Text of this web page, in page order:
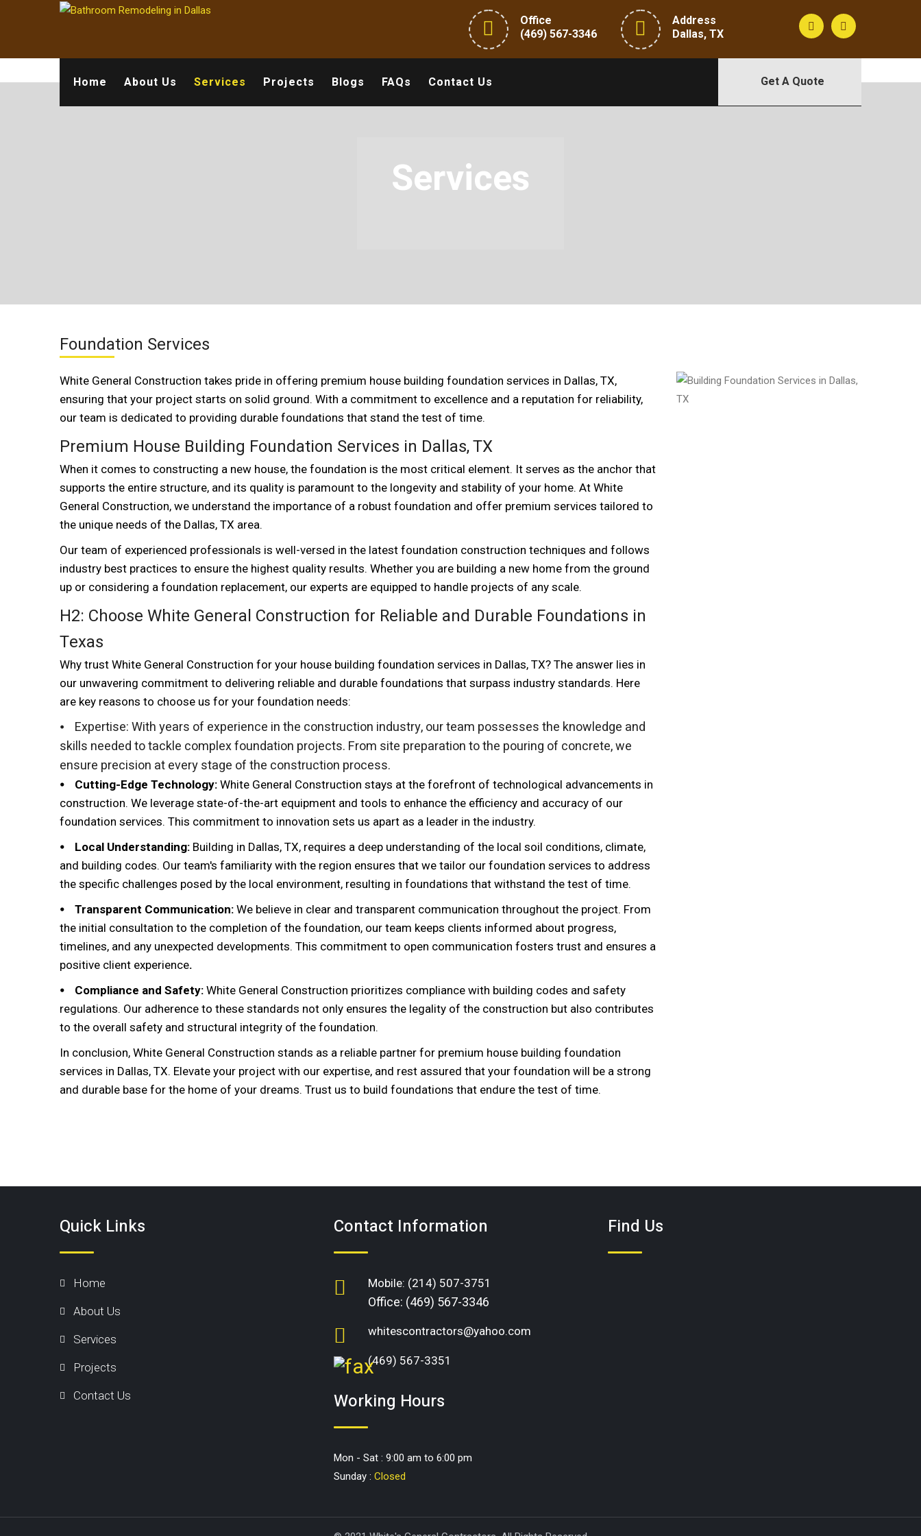
Office
(469) 567-3346
Address
Dallas, TX
Home About Us Services Projects Blogs FAQs Contact Us Get A Quote
Services
Foundation Services
White General Construction takes pride in offering premium house building foundation services in Dallas, TX,
ensuring that your project starts on solid ground. With a commitment to excellence and a reputation for reliability,
our team is dedicated to providing durable foundations that stand the test of time.
Premium House Building Foundation Services in Dallas, TX
When it comes to constructing a new house, the foundation is the most critical element. It serves as the anchor that
supports the entire structure, and its quality is paramount to the longevity and stability of your home. At White
General Construction, we understand the importance of a robust foundation and offer premium services tailored to
the unique needs of the Dallas, TX area.
Our team of experienced professionals is well-versed in the latest foundation construction techniques and follows
industry best practices to ensure the highest quality results. Whether you are building a new home from the ground
up or considering a foundation replacement, our experts are equipped to handle projects of any scale.
H2: Choose White General Construction for Reliable and Durable Foundations in
Texas
Why trust White General Construction for your house building foundation services in Dallas, TX? The answer lies in
our unwavering commitment to delivering reliable and durable foundations that surpass industry standards. Here
are key reasons to choose us for your foundation needs:
⦁ Expertise:With years of experience in the construction industry, our team possesses the knowledge and
skills needed to tackle complex foundation projects. From site preparation to the pouring of concrete, we
ensure precision at every stage of the construction process.
⦁ Cutting-Edge Technology: White General Construction stays at the forefront of technological advancements in
construction. We leverage state-of-the-art equipment and tools to enhance the efficiency and accuracy of our
foundation services. This commitment to innovation sets us apart as a leader in the industry.
⦁ Local Understanding: Building in Dallas, TX, requires a deep understanding of the local soil conditions, climate,
and building codes. Our team's familiarity with the region ensures that we tailor our foundation services to address
the specific challenges posed by the local environment, resulting in foundations that withstand the test of time.
⦁ Transparent Communication: We believe in clear and transparent communication throughout the project. From
the initial consultation to the completion of the foundation, our team keeps clients informed about progress,
timelines, and any unexpected developments. This commitment to open communication fosters trust and ensures a
positive client experience.
⦁ Compliance and Safety: White General Construction prioritizes compliance with building codes and safety
regulations. Our adherence to these standards not only ensures the legality of the construction but also contributes
to the overall safety and structural integrity of the foundation.
In conclusion, White General Construction stands as a reliable partner for premium house building foundation
services in Dallas, TX. Elevate your project with our expertise, and rest assured that your foundation will be a strong
and durable base for the home of your dreams. Trust us to build foundations that endure the test of time.
Quick Links
Home
About Us
Services
Projects
Contact Us
Contact Information
Mobile: (214) 507-3751
Office: (469) 567-3346
whitescontractors@yahoo.com
(469) 567-3351
Working Hours
Mon - Sat : 9:00 am to 6:00 pm
Sunday : Closed
Find Us